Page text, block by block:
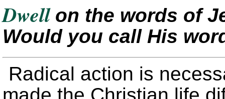
Dwell on the words of
Would you call His
Radical action is